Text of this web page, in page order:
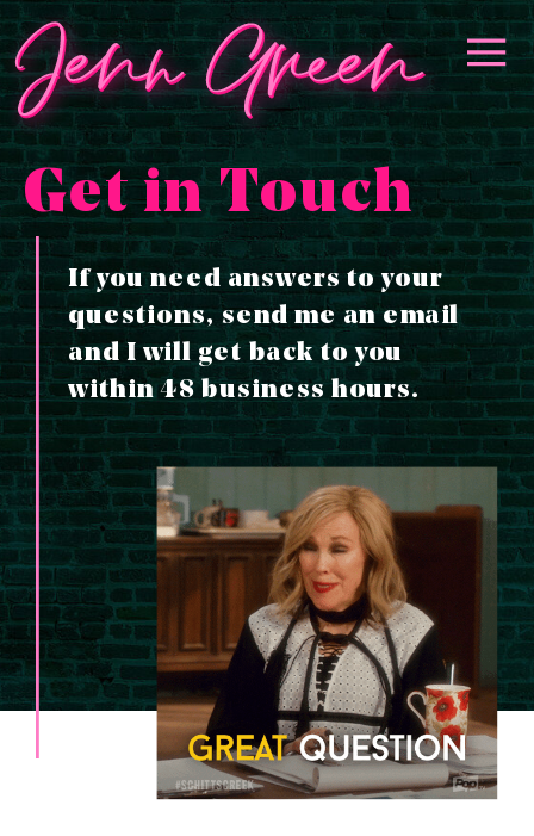
📣 GET ON THE WAITLIST
FOR *MAKE MORE MONEY
WITH EMAILS*! 📣
YES! I
WANT IN!
If you need answers to your
questions, send me an email
and I will get back to you
within 48 business hours.
Get in Touch